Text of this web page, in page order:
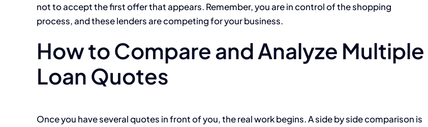
not to accept the first offer that appears. Remember, you are in control of the shopping
process, and these lenders are competing for your business.
How to Compare and Analyze Multiple
Loan Quotes
Once you have several quotes in front of you, the real work begins. A side by side comparison is